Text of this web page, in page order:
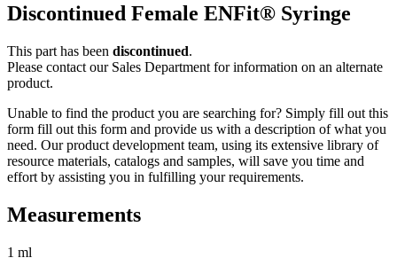
Discontinued Female ENFit® Syringe
This part has been discontinued.
Please contact our Sales Department for information on an alternate
product.
Unable to find the product you are searching for? Simply fill out this
form fill out this form and provide us with a description of what you
need. Our product development team, using its extensive library of
resource materials, catalogs and samples, will save you time and
effort by assisting you in fulfilling your requirements.
Measurements
1 ml